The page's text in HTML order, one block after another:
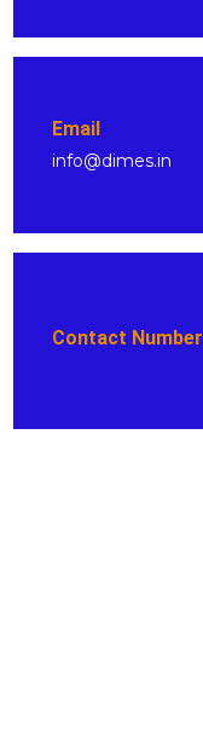
Email
info@dimes.in
Contact Number